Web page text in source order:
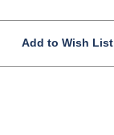
Add to Wish List